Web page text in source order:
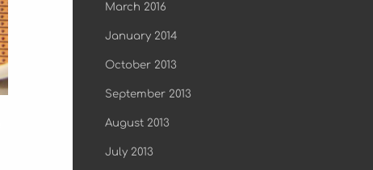
March 2016
January 2014
October 2013
September 2013
August 2013
July 2013